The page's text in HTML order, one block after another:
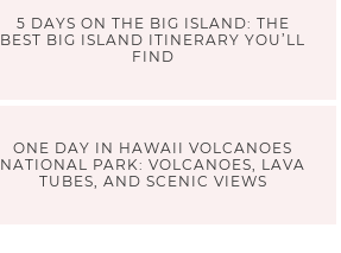
5 DAYS ON THE BIG ISLAND: THE
BEST BIG ISLAND ITINERARY YOU’LL
FIND
ONE DAY IN HAWAII VOLCANOES
NATIONAL PARK: VOLCANOES, LAVA
TUBES, AND SCENIC VIEWS